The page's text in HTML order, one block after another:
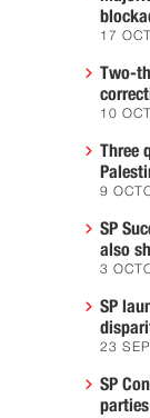
17
Two-
10
Three
9
SP
also
3
SP
23
SP